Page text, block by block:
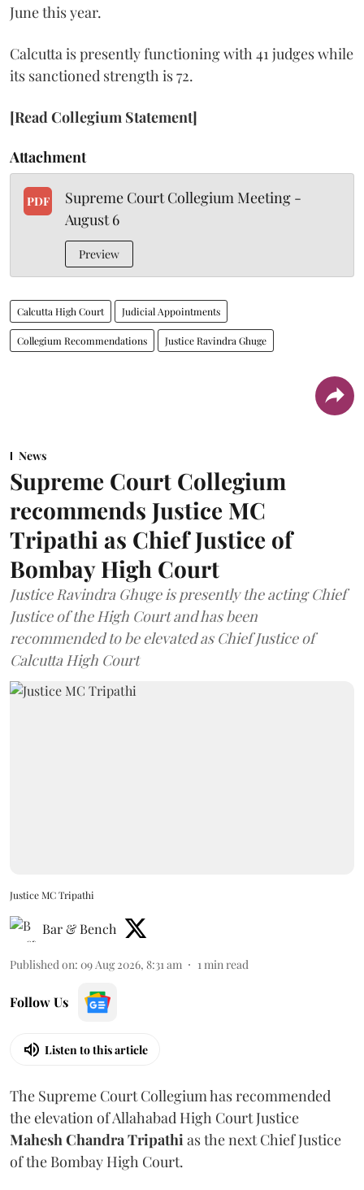
June this year.
Calcutta is presently functioning with 41 judges while
its sanctioned strength is 72.
[Read Collegium Statement]
Attachment
PDF
Supreme Court Collegium Meeting -
August 6
Preview
Calcutta High Court Judicial Appointments
Collegium Recommendations Justice Ravindra Ghuge
News
Supreme Court Collegium
recommends Justice MC
Tripathi as Chief Justice of
Bombay High Court
Justice Ravindra Ghuge is presently the acting Chief
Justice of the High Court and has been
recommended to be elevated as Chief Justice of
Calcutta High Court
Justice MC Tripathi
Bar & Bench
Published on: 09 Aug 2026, 8:31 am 1min read
Follow Us
Listen to this article
The Supreme Court Collegium has recommended
the elevation of Allahabad High Court Justice
Mahesh Chandra Tripathias the next Chief Justice
of the Bombay High Court.